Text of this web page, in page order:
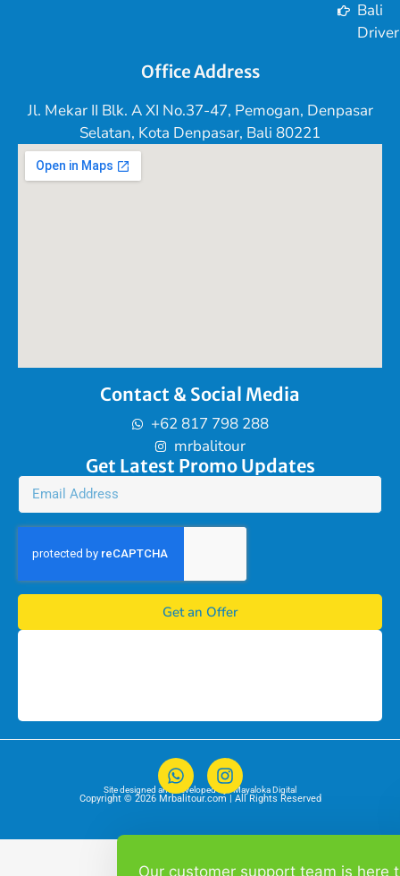
Bali
Driver
Office Address
Jl. Mekar II Blk. A XI No.37-47, Pemogan, Denpasar
Selatan, Kota Denpasar, Bali 80221
Contact & Social Media
+62 817 798 288
mrbalitour
Get Latest Promo Updates
Get an Offer
Copyright © 2026 Mrbalitour.com | All Rights Reserved
Site designed and developed by : Mayaloka Digital
Our customer support team is here